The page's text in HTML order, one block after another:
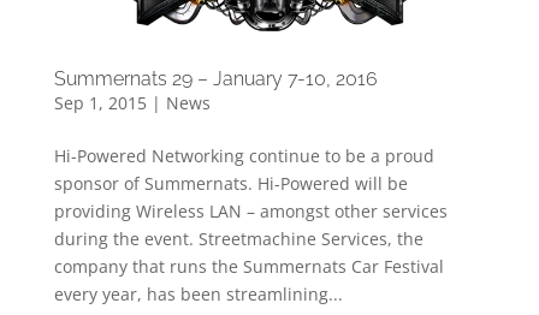
Summernats 29 – January 7-10, 2016
Sep 1, 2015| News
Hi-Powered Networking continue to be a proud
sponsor of Summernats. Hi-Powered will be
providing Wireless LAN – amongst other services
during the event. Streetmachine Services, the
company that runs the Summernats Car Festival
every year, has been streamlining...